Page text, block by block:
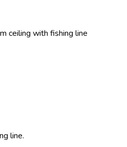
ceiling with fishing line
line.